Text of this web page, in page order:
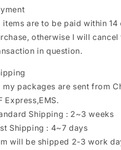
items are to be paid within 14
otherwise I will cancel
in question.
my packages are sent from
Express,EMS.
Shipping : 2~3 weeks
Shipping : 4~7 days
will be shipped 2-3 work